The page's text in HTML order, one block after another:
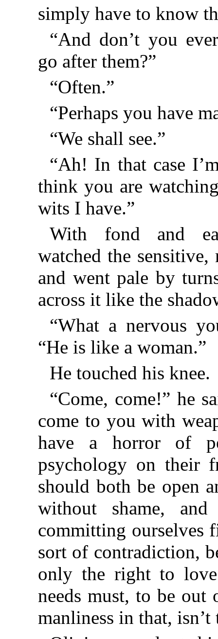
simply have to know
“And don’t you
go after them?”
“Often.”
“Perhaps you have
“We shall see.”
“Ah! In that case
think you are
wits I have.”
With fond and
watched the
and went pale by
across it like the
“What a nervous
“He is like a woman.”
He touched his knee.
“Come, come!” he
come to you with
have a horror of
psychology on their
should both be open
without shame,
committing ourselves
sort of contradiction,
only the right to
needs must, to be out
manliness in that, isn’t